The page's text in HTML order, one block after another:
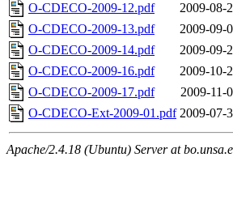
O-CDECO-2009-12.pdf
2009-08-
O-CDECO-2009-13.pdf
2009-09-
O-CDECO-2009-14.pdf
2009-09-
O-CDECO-2009-16.pdf
2009-10-
O-CDECO-2009-17.pdf
2009-11-
O-CDECO-Ext-2009-01.pdf 2009-07-
Apache/2.4.18 (Ubuntu) Server at